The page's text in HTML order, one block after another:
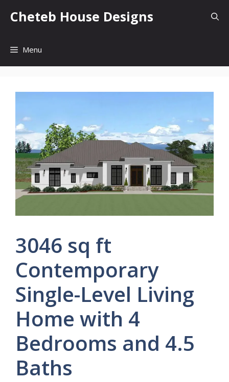
Cheteb House Designs
Menu
3046 sq ft
Contemporary
Single-Level Living
Home with 4
Bedrooms and 4.5
Baths